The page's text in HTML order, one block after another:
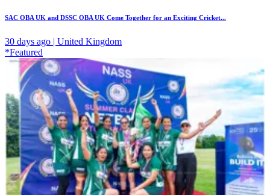
SAC OBA UK and DSSC OBA UK Come Together for an Exciting Cricket...
30 days ago | United Kingdom
*Featured